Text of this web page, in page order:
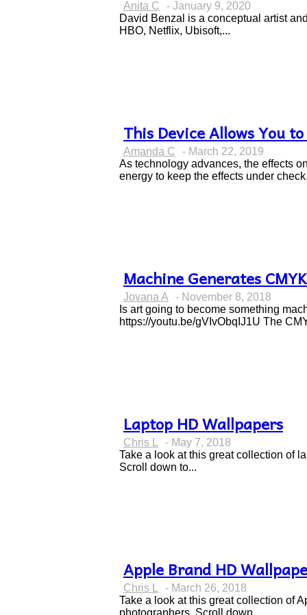
Heading
Anita C - January 9, 2020
David Benzal is a conceptual artist
HBO, Netflix, Ubisoft,...
Section
Heading
This Device Allows You
Amanda C - March 22, 2019
As technology advances, the effects
energy to keep the effects under
Section
Heading
Machine Generates
Jovana A - November 8, 2018
Is art going to become something
https://youtu.be/gVIvObqIJ1U The
Section
Heading
Laptop HD Wallpapers
Chris L - May 7, 2018
Take a look at this great collection of
Scroll down to...
Section
Heading
Apple Brand HD
Chris L - March 26, 2018
Take a look at this great collection of
photographers. Scroll down...